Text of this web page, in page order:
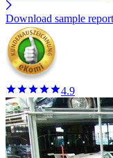
Download sample
4.9